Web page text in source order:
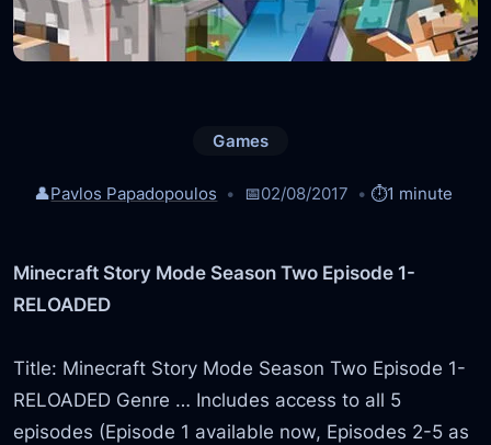
Games
👤Pavlos Papadopoulos 📅02/08/2017 ⏱️1 minute
Minecraft Story Mode Season Two Episode 1-
RELOADED
Title: Minecraft Story Mode Season Two Episode 1-
RELOADED Genre … Includes access to all 5
episodes (Episode 1 available now, Episodes 2-5 as